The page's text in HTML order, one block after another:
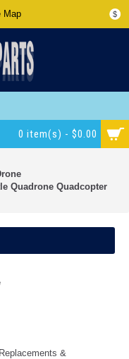
$
Map
0 item(s) - $0.00
Quadrone Quadcopter
&